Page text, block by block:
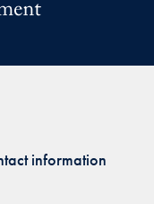
information